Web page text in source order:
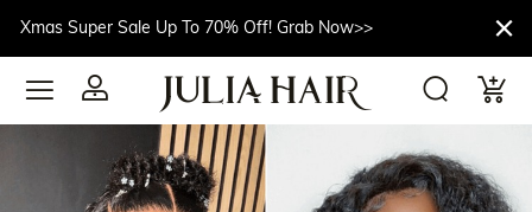
Xmas Super Sale Up To 70% Off! Grab Now>>